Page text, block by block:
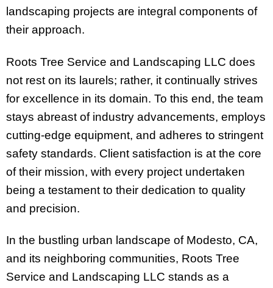
landscaping projects are integral components of
their approach.
Roots Tree Service and Landscaping LLC does
not rest on its laurels; rather, it continually strives
for excellence in its domain. To this end, the team
stays abreast of industry advancements, employs
cutting-edge equipment, and adheres to stringent
safety standards. Client satisfaction is at the core
of their mission, with every project undertaken
being a testament to their dedication to quality
and precision.
In the bustling urban landscape of Modesto, CA,
and its neighboring communities, Roots Tree
Service and Landscaping LLC stands as a